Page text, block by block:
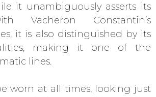
it unambiguously asserts its
Vacheron Constantin’s
it is also distinguished by its
making it one of the
lines.
worn at all times, looking just